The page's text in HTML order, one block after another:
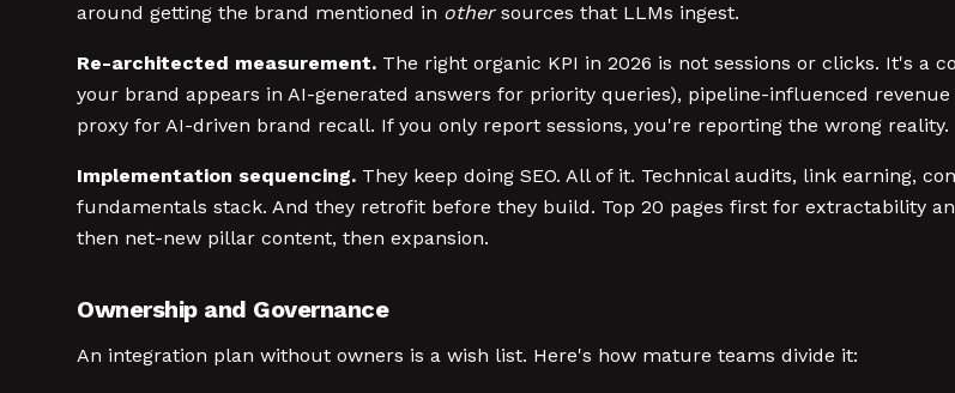
around getting the brand mentioned in othersources that LLMs ingest.
Re-architected measurement. The right organic KPI in 2026 is not sessions or clicks. It's a
your brand appears in AI-generated answers for priority queries), pipeline-influenced
proxy for AI-driven brand recall. If you only report sessions, you're reporting the wrong reality.
Implementation sequencing. They keep doing SEO. All of it. Technical audits, link earning,
fundamentals stack. And they retrofit before they build. Top 20 pages first for extractability
then net-new pillar content, then expansion.
Ownership and Governance
An integration plan without owners is a wish list. Here's how mature teams divide it: